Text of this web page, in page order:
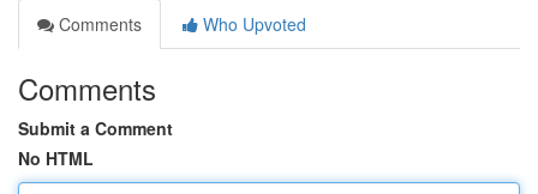
Comments
Who Upvoted
Comments
Submit a Comment
No HTML